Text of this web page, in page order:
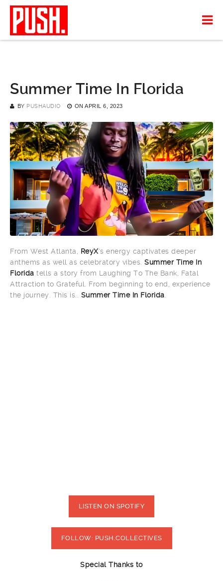
Summer Time In Florida
BY PUSHAUDIO ON APRIL 6, 2023
From West Atlanta, ReyX‘s energy captivates deeper
anthems as well as celebratory vibes. Summer Time In
Florida tells a story from Laughing To The Bank, Fatal
Attraction to Grateful. From beginning to end, experience
the journey. This is.. Summer Time In Florida.
LISTEN ON SPOTIFY
FOLLOW: PUSH.COLLECTIVES
Special Thanks to